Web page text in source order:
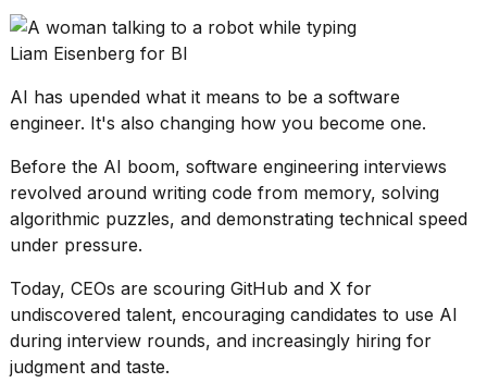
heartbeats
on
Hinge?
MacBook
M5
Max
16-
inch
review:
the
pinna...
MAR,
Liam Eisenberg for BI
AI has upended what it means to be a software
engineer. It's also changing how you become one.
Before the AI boom, software engineering interviews
revolved around writing code from memory, solving
algorithmic puzzles, and demonstrating technical speed
under pressure.
Today, CEOs are scouring GitHub and X for
undiscovered talent, encouraging candidates to use AI
during interview rounds, and increasingly hiring for
judgment and taste.